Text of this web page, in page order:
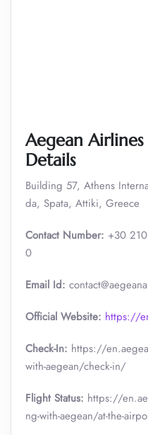
Aegean
Details
Building 57, Athens
da, Spata, Attiki, Greece
Contact Number: +30
0
Email Id:
Official Website: https://
Check-In: https://
with-aegean/check-in/
Flight Status: https://
ng-with-aegean/at-the-